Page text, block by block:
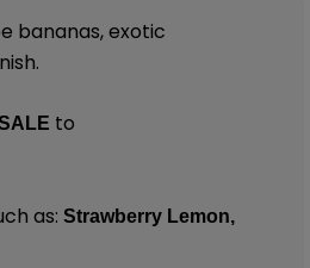
bananas, exotic
to
as:Strawberry Lemon,